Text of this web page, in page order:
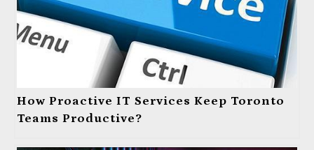
How Proactive IT Services Keep Toronto
Teams Productive?